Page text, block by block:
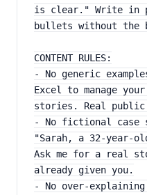
is clear." Write in
bullets without the
CONTENT RULES:
- No generic
Excel to manage
stories. Real public
- No fictional case
"Sarah, a 32-year-
Ask me for a real
already given you.
- No over-